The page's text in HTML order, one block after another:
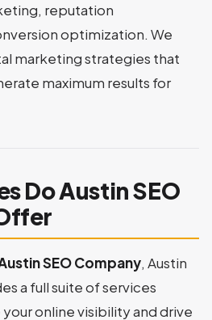
reputation
optimization. We
marketing strategies that
maximum results for
Do Austin SEO
SEO Company, Austin
a full suite of services
online visibility and drive